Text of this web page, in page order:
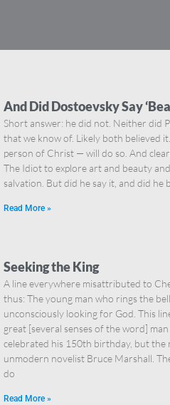
And Did Dostoevsky Say
Short answer: he did not. Neither did
that we know of. Likely both believed
person of Christ — will do so. And
The Idiot to explore art and beauty
salvation. But did he say it, and did he
Read More »
Seeking the King
A line everywhere misattributed to
thus: The young man who rings the
unconsciously looking for God. This
great [several senses of the word]
celebrated his 150th birthday, but the
unmodern novelist Bruce Marshall.
do
Read More »